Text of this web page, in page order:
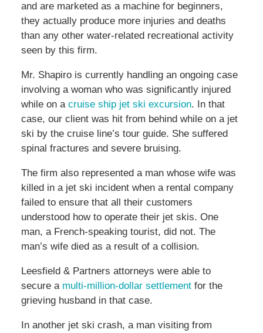
and are marketed as a machine for beginners,
they actually produce more injuries and deaths
than any other water-related recreational activity
seen by this firm.
Mr. Shapiro is currently handling an ongoing case
involving a woman who was significantly injured
while on a cruise ship jet ski excursion. In that
case, our client was hit from behind while on a jet
ski by the cruise line’s tour guide. She suffered
spinal fractures and severe bruising.
The firm also represented a man whose wife was
killed in a jet ski incident when a rental company
failed to ensure that all their customers
understood how to operate their jet skis. One
man, a French-speaking tourist, did not. The
man’s wife died as a result of a collision.
Leesfield & Partners attorneys were able to
secure a multi-million-dollar settlementfor the
grieving husband in that case.
In another jet ski crash, a man visiting from